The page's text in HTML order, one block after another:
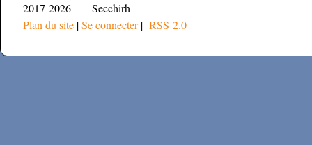
2017-2026 — Secchirh
Plan du site |Se connecter| RSS 2.0